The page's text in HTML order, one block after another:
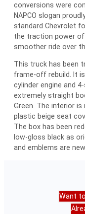
conversions were
NAPCO slogan
standard Chevrolet
the traction power
smoother ride over
This truck has been
frame-off rebuild. It
cylinder engine and
extremely straight
Green. The interior
plastic beige seat
The box has been
low-gloss black as
and emblems are
Want